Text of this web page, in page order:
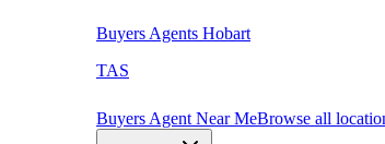
Buyers Agents Hobart
TAS
Buyers Agent Near MeBrowse all